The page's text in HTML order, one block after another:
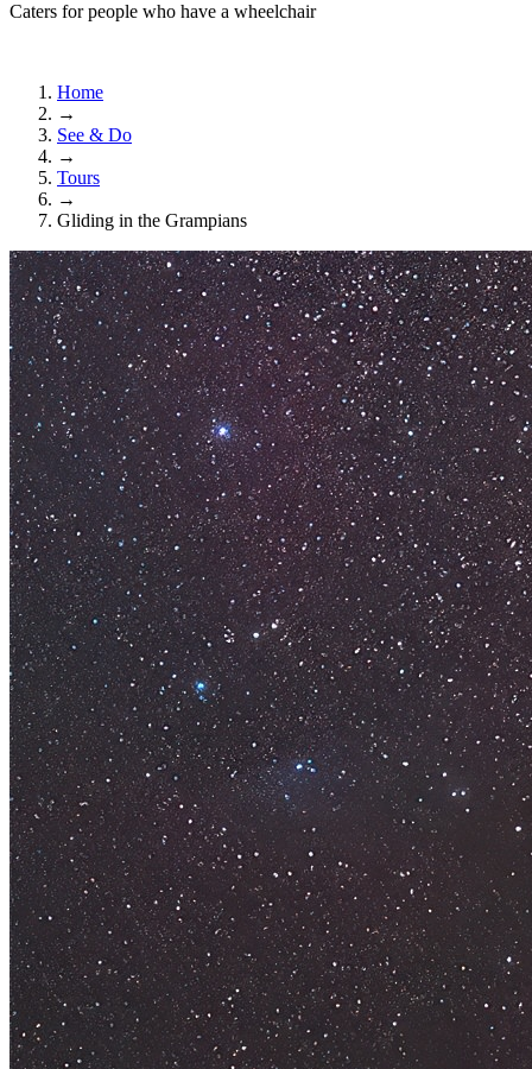
Caters for people who have a wheelchair
Home
→
See & Do
→
Tours
→
Gliding in the Grampians